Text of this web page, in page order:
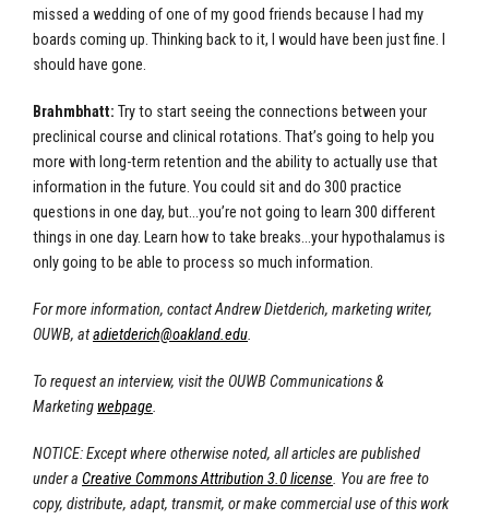
missed a wedding of one of my good friends because I had my
boards coming up. Thinking back to it, I would have been just fine. I
should have gone.
Brahmbhatt: Try to start seeing the connections between your
preclinical course and clinical rotations. That’s going to help you
more with long-term retention and the ability to actually use that
information in the future. You could sit and do 300 practice
questions in one day, but…you’re not going to learn 300 different
things in one day. Learn how to take breaks…your hypothalamus is
only going to be able to process so much information.
For more information, contact Andrew Dietderich, marketing writer,
OUWB, atadietderich@oakland.edu.
To request an interview, visit the OUWB Communications &
Marketing webpage.
NOTICE: Except where otherwise noted, all articles are published
under a Creative Commons Attribution 3.0 license. You are free to
copy, distribute, adapt, transmit, or make commercial use of this work